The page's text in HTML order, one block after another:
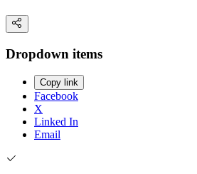
Dropdown items
Copy link
Facebook
X
Linked In
Email